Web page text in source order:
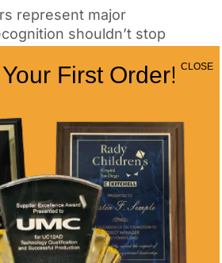
represent major
shouldn’t stop
programs that:
and annual awards for
contributions with
highlighting their role in
curiosity
leadership in
STEM programs with
awards
First Order! CLOSE